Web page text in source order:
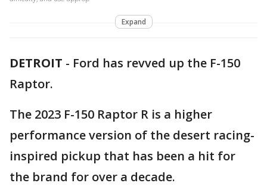
Expand
DETROIT - Ford has revved up the F-150
Raptor.
The 2023 F-150 Raptor R is a higher
performance version of the desert racing-
inspired pickup that has been a hit for
the brand for over a decade.